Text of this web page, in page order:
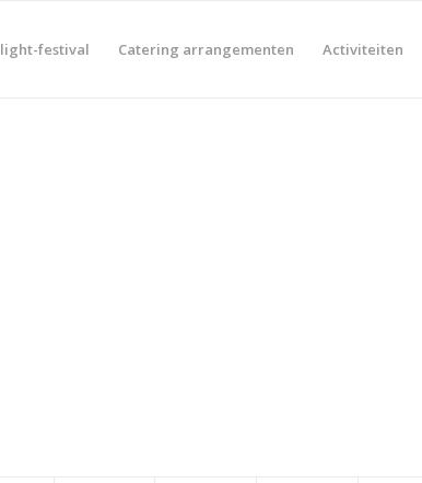
light-festival Catering arrangementen Activiteiten